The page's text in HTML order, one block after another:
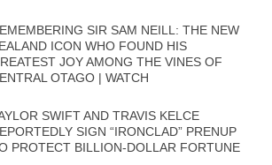
SIR SAM NEILL: THE NEW
ICON WHO FOUND HIS
JOY AMONG THE VINES OF
OTAGO | WATCH
SWIFT AND TRAVIS KELCE
SIGN “IRONCLAD” PRENUP
PROTECT BILLION-DOLLAR FORTUNE